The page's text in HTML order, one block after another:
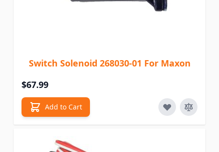
Switch Solenoid 268030-01 For Maxon
$67.99
Add to Cart